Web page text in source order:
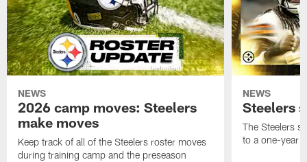
NEWS
2026 camp moves: Steelers
make moves
Keep track of all of the Steelers roster moves
during training camp and the preseason
NEWS
Steelers
The Steelers
to a one-year